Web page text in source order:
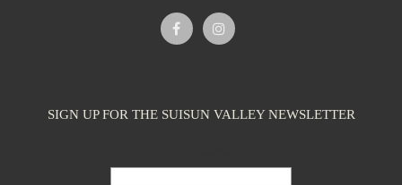
SIGN UP FOR THE SUISUN VALLEY NEWSLETTER